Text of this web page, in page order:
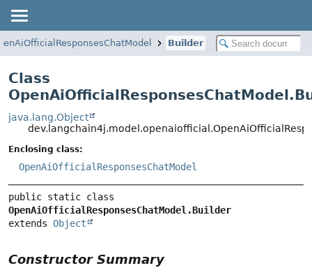
Builder
Class
java.lang.Object
Enclosing class:
OpenAiOfficialResponsesChatModel
OpenAiOfficialResponsesChatModel.Builder
extends Object
Constructor Summary